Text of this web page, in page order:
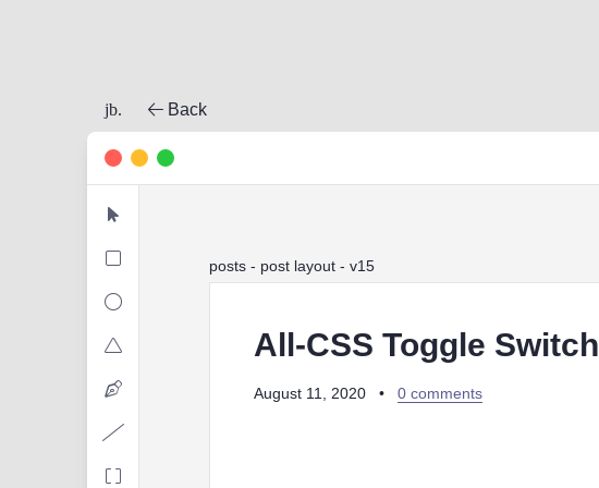
jb. Back
posts - post layout - v15
All-CSS Toggle Switch
August 11, 2020 • 0 comments